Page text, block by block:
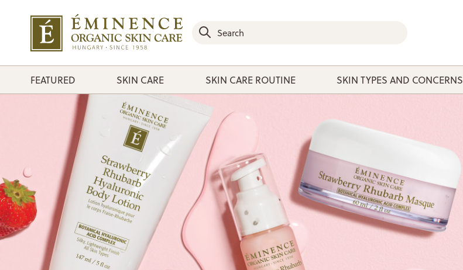
FEATURED SKIN CARE SKIN CARE ROUTINE SKIN TYPES AND CONCERNS